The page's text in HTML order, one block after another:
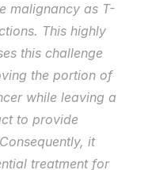
malignancy as T-
This highly
this challenge
the portion of
while leaving a
to provide
it
treatment for